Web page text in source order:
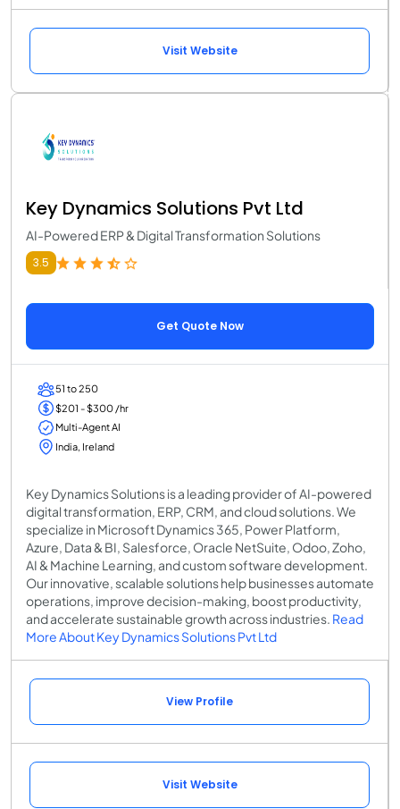
Visit Website
Key Dynamics Solutions Pvt Ltd
AI-Powered ERP & Digital Transformation Solutions
3.5
Get Quote Now
51 to 250
$201 - $300 /hr
Multi-Agent AI
India, Ireland
Key Dynamics Solutions is a leading provider of AI-powered
digital transformation, ERP, CRM, and cloud solutions. We
specialize in Microsoft Dynamics 365, Power Platform,
Azure, Data & BI, Salesforce, Oracle NetSuite, Odoo, Zoho,
AI & Machine Learning, and custom software development.
Our innovative, scalable solutions help businesses automate
operations, improve decision-making, boost productivity,
and accelerate sustainable growth across industries. Read
More About Key Dynamics Solutions Pvt Ltd
View Profile
Visit Website